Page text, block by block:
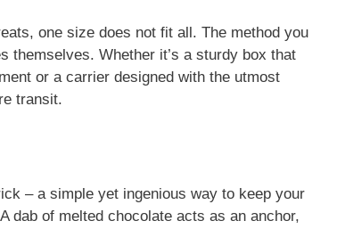
one size does not fit all. The method you
themselves. Whether it’s a sturdy box that
or a carrier designed with the utmost
transit.
– a simple yet ingenious way to keep your
dab of melted chocolate acts as an anchor,